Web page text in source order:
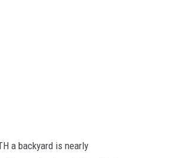
a backyard is nearly